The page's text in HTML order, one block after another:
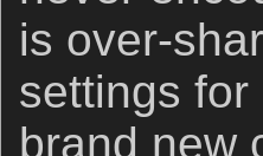
is over-
settings for
brand new